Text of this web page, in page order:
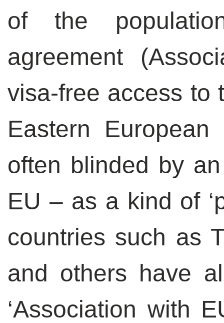
of the
agreement
visa-free access to
Eastern
often blinded by
EU – as a kind of
countries such as
and others have
‘Association with